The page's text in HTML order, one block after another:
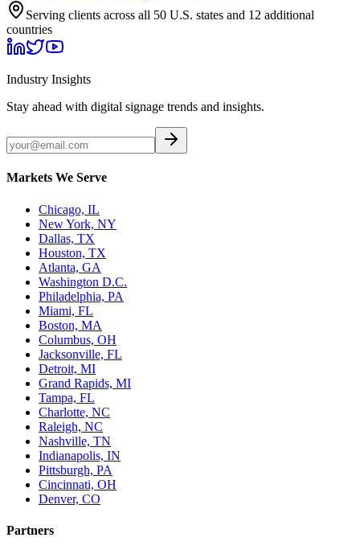
Serving clients across all 50 U.S. states and 12 additional
countries
Industry Insights
Stay ahead with digital signage trends and insights.
Markets We Serve
Chicago, IL
New York, NY
Dallas, TX
Houston, TX
Atlanta, GA
Washington D.C.
Philadelphia, PA
Miami, FL
Boston, MA
Columbus, OH
Jacksonville, FL
Detroit, MI
Grand Rapids, MI
Tampa, FL
Charlotte, NC
Raleigh, NC
Nashville, TN
Indianapolis, IN
Pittsburgh, PA
Cincinnati, OH
Denver, CO
Partners